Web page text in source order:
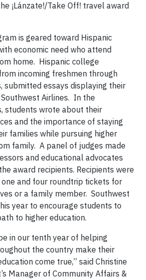
¡Lánzate!/Take Off! travel award
is geared toward Hispanic
economic need who attend
home. Hispanic college
incoming freshmen through
submitted essays displaying their
Airlines. In the
students wrote about their
and the importance of staying
families while pursuing higher
family. A panel of judges made
and educational advocates
award recipients. Recipients were
and four roundtrip tickets for
or a family member. Southwest
year to encourage students to
to higher education.
in our tenth year of helping
the country make their
come true,” said Christine
Manager of Community Affairs &